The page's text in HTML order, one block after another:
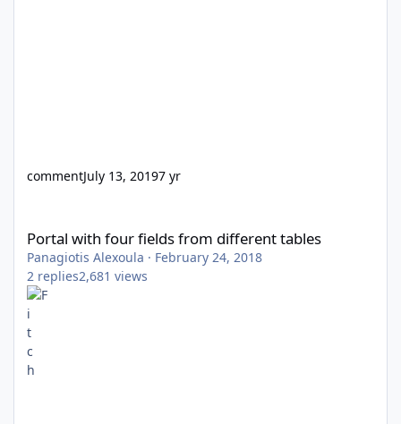
commentJuly 13, 20197 yr
Portal with four fields from different tables
Panagiotis Alexoula · February 24, 2018
2 replies2,681 views